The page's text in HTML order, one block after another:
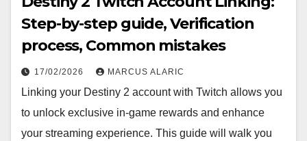
Step-by-step guide, Verification
process, Common mistakes
17/02/2026 MARCUS ALARIC
Linking your Destiny 2 account with Twitch allows you
to unlock exclusive in-game rewards and enhance
your streaming experience. This guide will walk you